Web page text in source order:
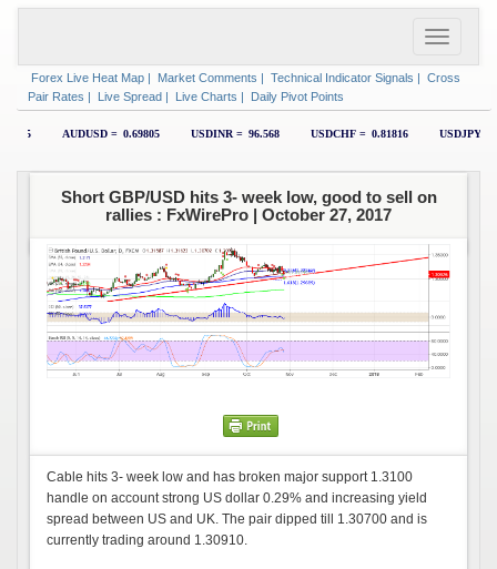
Forex Live Heat Map | Market Comments | Technical Indicator Signals | Cross
Pair Rates | Live Spread | Live Charts | Daily Pivot Points
Short GBP/USD hits 3- week low, good to sell on
rallies : FxWirePro | October 27, 2017
Cable hits 3- week low and has broken major support 1.3100
handle on account strong US dollar 0.29% and increasing yield
spread between US and UK. The pair dipped till 1.30700 and is
currently trading around 1.30910.